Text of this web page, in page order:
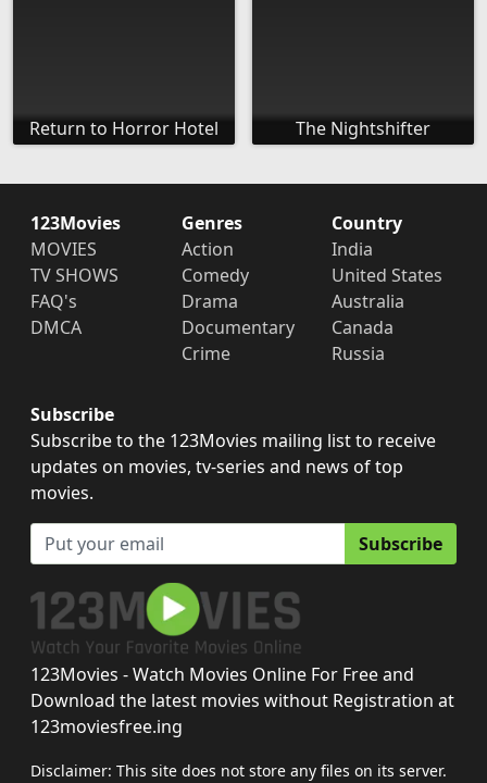
Return to Horror Hotel The Nightshifter
123Movies
MOVIES
TV SHOWS
FAQ's
DMCA
Genres
Action
Comedy
Drama
Documentary
Crime
Country
India
United States
Australia
Canada
Russia
Subscribe
Subscribe to the 123Movies mailing list to receive
updates on movies, tv-series and news of top
movies.
Subscribe
123Movies - Watch Movies Online For Free and
Download the latest movies without Registration at
123moviesfree.ing
Disclaimer: This site does not store any files on its server.